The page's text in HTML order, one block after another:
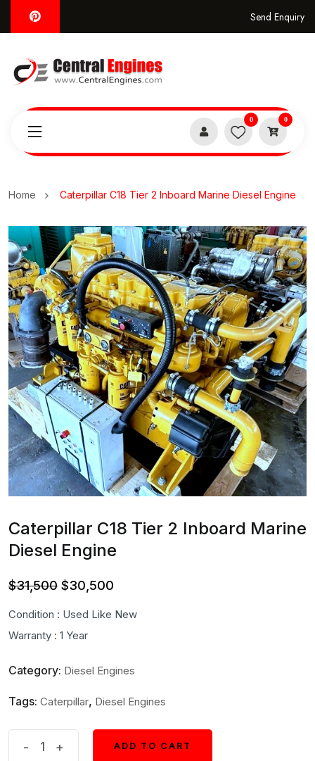
Send Enquiry
0 0
Home Caterpillar C18 Tier 2 Inboard Marine Diesel Engine
Caterpillar C18 Tier 2 Inboard Marine
Diesel Engine
$31,500 Original
$30,500
Condition : Used Like New
Warranty : 1 Year
Category: Diesel Engines
Tags: Caterpillar, Diesel Engines
- +
ADD TO CART